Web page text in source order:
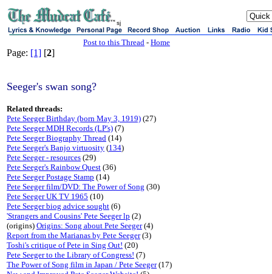
sj
Post to this Thread - Home
Page: [1] [2]
Seeger's swan song?
Related threads:
Pete Seeger Birthday (born May 3, 1919) (27)
Pete Seeger MDH Records (LP's) (7)
Pete Seeger Biography Thread (14)
Pete Seeger's Banjo virtuosity (134)
Pete Seeger - resources (29)
Pete Seeger's Rainbow Quest (36)
Pete Seeger Postage Stamp (14)
Pete Seeger film/DVD: The Power of Song (30)
Pete Seeger UK TV 1965 (10)
Pete Seeger biog advice sought (6)
'Strangers and Cousins' Pete Seeger lp (2)
(origins) Origins: Song about Pete Seeger(4)
Report from the Marianas by Pete Seeger(3)
Toshi's critique of Pete in Sing Out! (20)
Pete Seeger to the Library of Congress! (7)
The Power of Song film in Japan / Pete Seeger(17)